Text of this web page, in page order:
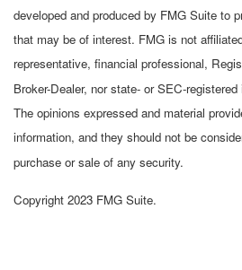
developed and produced by FMG Suite to
that may be of interest. FMG is not
representative, financial professional,
Broker-Dealer, nor state- or SEC-
The opinions expressed and material
information, and they should not be
purchase or sale of any security.
Copyright 2023 FMG Suite.